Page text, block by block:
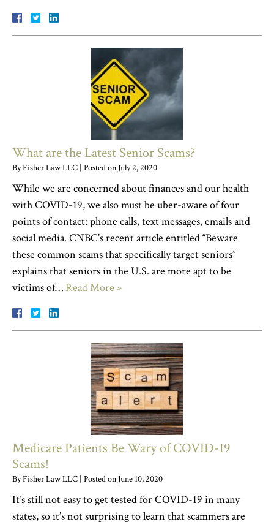
What are the Latest Senior Scams?
ByFisher Law LLC | Posted on July 2, 2020
While we are concerned about finances and our health
with COVID-19, we also must be uber-aware of four
points of contact: phone calls, text messages, emails and
social media. CNBC’s recent article entitled “Beware
these common scams that specifically target seniors”
explains that seniors in the U.S. are more apt to be
victims of… Read More »
Medicare Patients Be Wary of COVID-19
Scams!
ByFisher Law LLC | Posted on June 10, 2020
It’s still not easy to get tested for COVID-19 in many
states, so it’s not surprising to learn that scammers are